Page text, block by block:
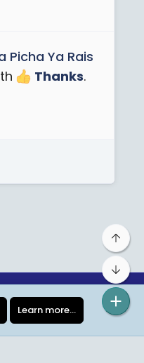
Picha Ya Rais
Thanks.
Privacy Policy Help
Learn more…
Top